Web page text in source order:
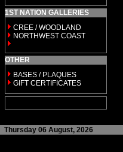
1ST NATION GALLERIES
CREE / WOODLAND
NORTHWEST COAST
OTHER
BASES / PLAQUES
GIFT CERTIFICATES
Thursday 06 August, 2026